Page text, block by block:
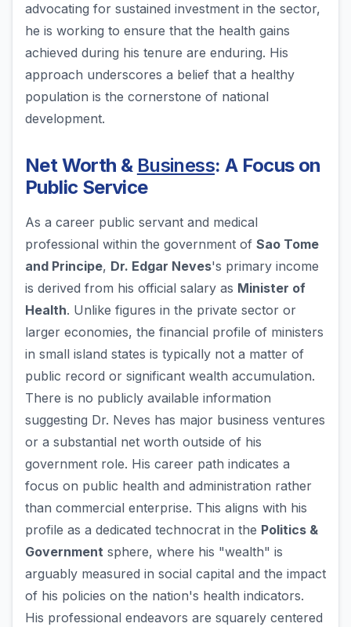
advocating for sustained investment in the sector,
he is working to ensure that the health gains
achieved during his tenure are enduring. His
approach underscores a belief that a healthy
population is the cornerstone of national
development.
Net Worth & Business: A Focus on
Public Service
As a career public servant and medical
professional within the government of Sao Tome
and Principe, Dr. Edgar Neves's primary income
is derived from his official salary as Minister of
Health. Unlike figures in the private sector or
larger economies, the financial profile of ministers
in small island states is typically not a matter of
public record or significant wealth accumulation.
There is no publicly available information
suggesting Dr. Neves has major business ventures
or a substantial net worth outside of his
government role. His career path indicates a
focus on public health and administration rather
than commercial enterprise. This aligns with his
profile as a dedicated technocrat in the Politics &
Government sphere, where his "wealth" is
arguably measured in social capital and the impact
of his policies on the nation's health indicators.
His professional endeavors are squarely centered